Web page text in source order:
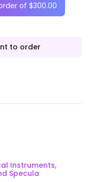
of $300.00
to order
Instruments,
Specula